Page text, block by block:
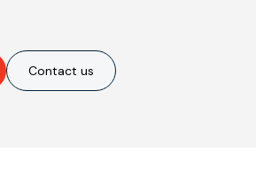
Contact us